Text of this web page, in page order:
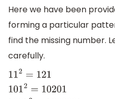
Here we have been
forming a particular
find the missing number.
carefully.